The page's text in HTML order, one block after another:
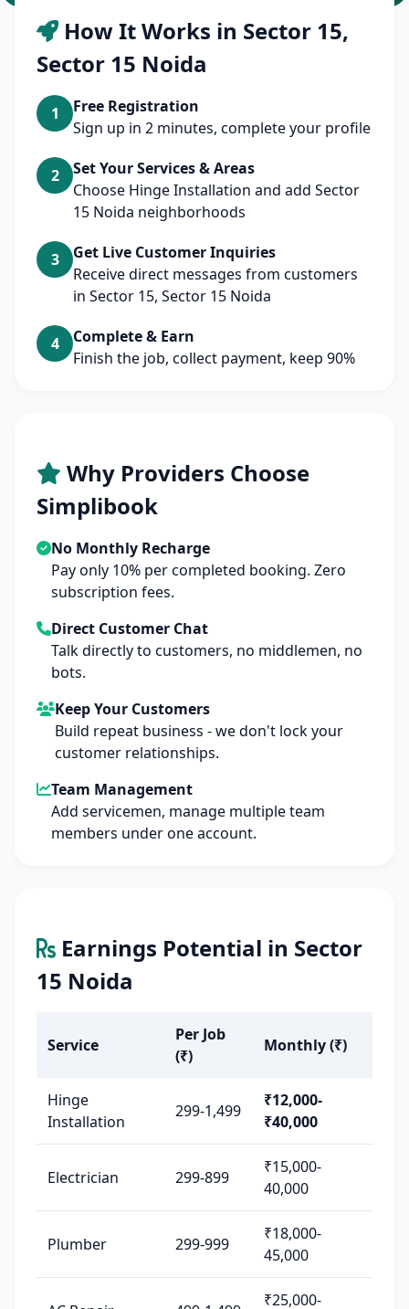
How It Works in Sector 15,
Sector 15 Noida
1
Free Registration
Sign up in 2 minutes, complete your profile
2
Set Your Services & Areas
Choose Hinge Installation and add Sector
15 Noida neighborhoods
3
Get Live Customer Inquiries
Receive direct messages from customers
in Sector 15, Sector 15 Noida
4
Complete & Earn
Finish the job, collect payment, keep 90%
Why Providers Choose
Simplibook
No Monthly Recharge
Pay only 10% per completed booking. Zero
subscription fees.
Direct Customer Chat
Talk directly to customers, no middlemen, no
bots.
Keep Your Customers
Build repeat business - we don't lock your
customer relationships.
Team Management
Add servicemen, manage multiple team
members under one account.
Earnings Potential in Sector
15 Noida
Service
Per Job
(₹)
Monthly (₹)
Hinge
Installation
299-1,499
₹12,000-
₹40,000
Electrician 299-899
₹15,000-
40,000
Plumber 299-999
₹18,000-
45,000
₹25,000-